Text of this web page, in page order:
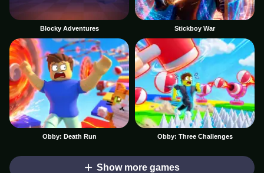
Blocky Adventures Stickboy War
Obby: Death Run Obby: Three Challenges
Show more games